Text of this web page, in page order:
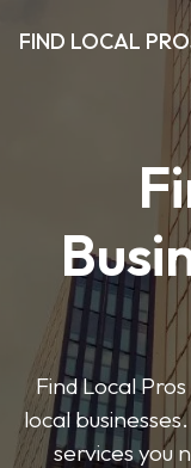
FIND LOCAL
Find Local
local
services you